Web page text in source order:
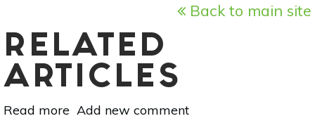
Back to main site
RELATED
ARTICLES
Read more about
Add new comment